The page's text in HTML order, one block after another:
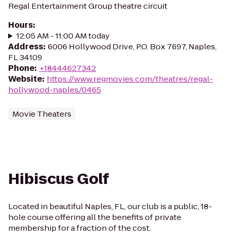
Regal Entertainment Group theatre circuit
Hours:
12:05 AM - 11:00 AM today
Address: 6006 Hollywood Drive, P.O. Box 7697, Naples,
FL 34109
Phone: +18444627342
Website: https://www.regmovies.com/theatres/regal-
hollywood-naples/0465
Movie Theaters
Hibiscus Golf
Located in beautiful Naples, FL, our club is a public, 18-
hole course offering all the benefits of private
membership for a fraction of the cost.